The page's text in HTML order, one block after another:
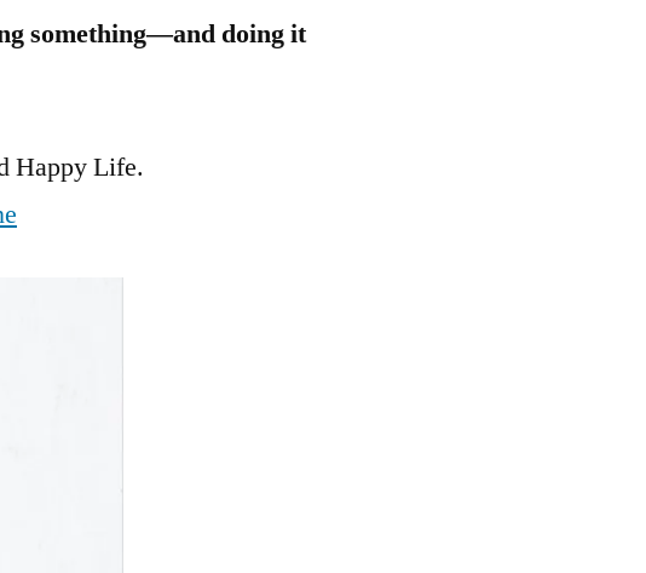
something—and doing it
Happy Life.